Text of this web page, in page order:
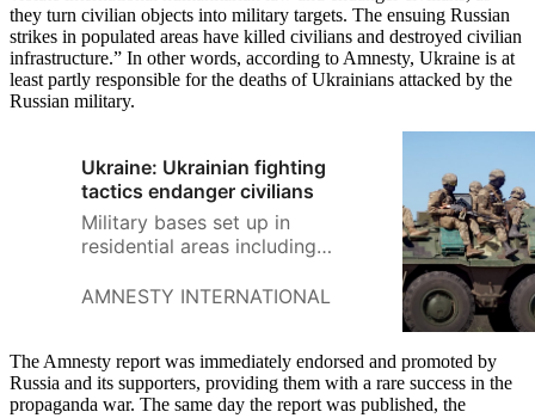
they turn civilian objects into military targets. The ensuing Russian
strikes in populated areas have killed civilians and destroyed civilian
infrastructure.” In other words, according to Amnesty, Ukraine is at
least partly responsible for the deaths of Ukrainians attacked by the
Russian military.
Ukraine: Ukrainian fighting
tactics endanger civilians
Military bases set up in
residential areas including
launched from populated civilian
attacks, which have killed and
injured countless civilians
AMNESTY INTERNATIONAL
The Amnesty report was immediately endorsed and promoted by
Russia and its supporters, providing them with a rare success in the
propaganda war. The same day the report was published, the